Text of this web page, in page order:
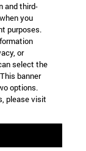
IN?
and third-
you
purposes.
or
select the
banner
options.
please visit